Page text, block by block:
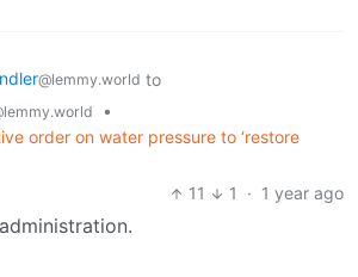
@lemmy.world to
•
order on water pressure to ‘restore
11
1 · 1 year ago